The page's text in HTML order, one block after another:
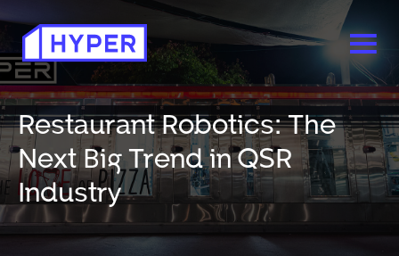
Restaurant Robotics: The
Next Big Trend in QSR
Industry